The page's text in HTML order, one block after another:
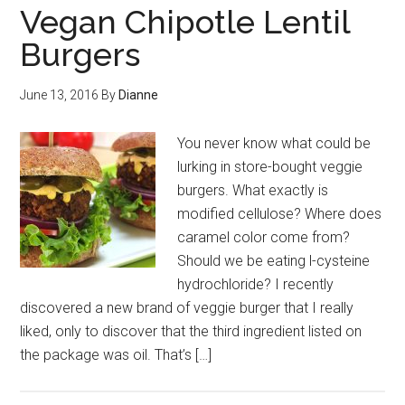
Vegan Chipotle Lentil
Burgers
June 13, 2016 By Dianne
You never know what could be
lurking in store-bought veggie
burgers. What exactly is
modified cellulose? Where does
caramel color come from?
Should we be eating l-cysteine
hydrochloride? I recently
discovered a new brand of veggie burger that I really
liked, only to discover that the third ingredient listed on
the package was oil. That’s […]